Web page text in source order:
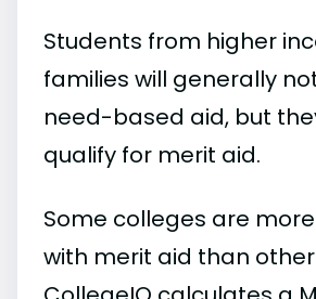
Students from higher
families will generally
need-based aid, but
qualify for merit aid.
Some colleges are
with merit aid than